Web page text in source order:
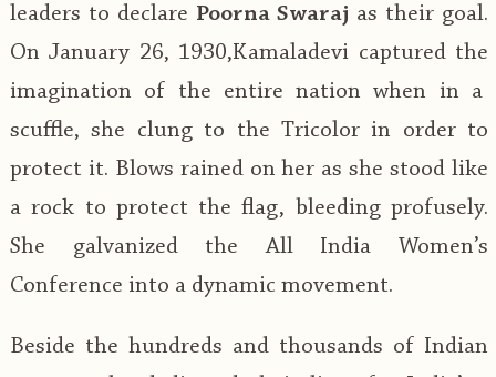
leaders to declare Poorna Swaraj as their goal.
On January 26, 1930,Kamaladevi captured the
imagination of the entire nation when in a
scuffle, she clung to the Tricolor in order to
protect it. Blows rained on her as she stood like
a rock to protect the flag, bleeding profusely.
She galvanized the All India Women’s
Conference into a dynamic movement.
Beside the hundreds and thousands of Indian